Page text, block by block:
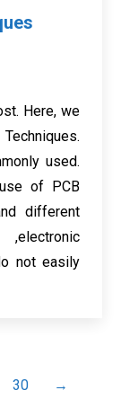
Here, we
used.
of PCB
different
not easily
30 →